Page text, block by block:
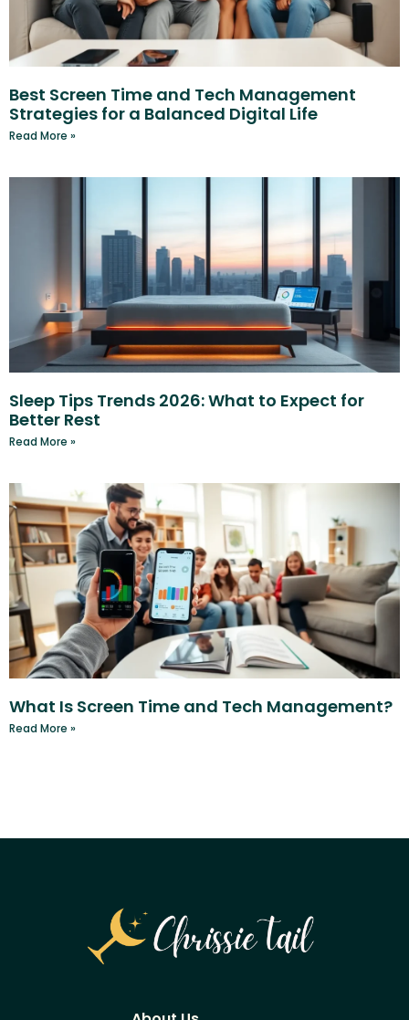
Best Screen Time and Tech Management
Strategies for a Balanced Digital Life
Read More »
Sleep Tips Trends 2026: What to Expect for
Better Rest
Read More »
What Is Screen Time and Tech Management?
Read More »